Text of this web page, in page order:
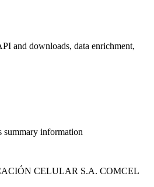
and downloads, data enrichment,
summary information
CELULAR S.A. COMCEL